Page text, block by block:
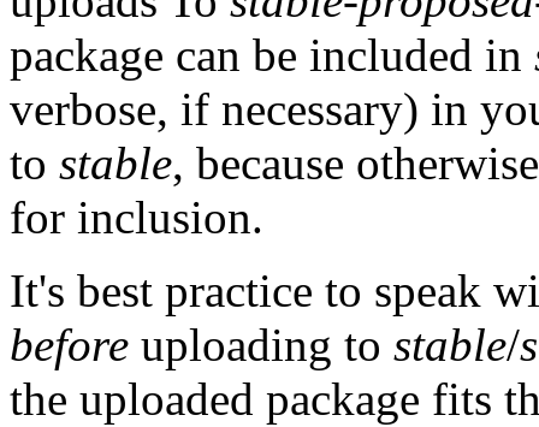
package can be included in
verbose, if necessary) in
to stable, because
for inclusion.
It's best practice to speak
before uploading to stable/
the uploaded package fits